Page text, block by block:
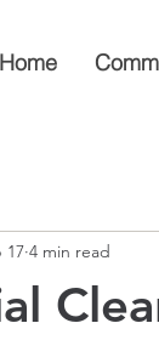
Home
17 4 min read